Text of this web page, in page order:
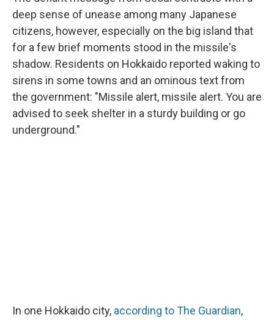
deep sense of unease among many Japanese
citizens, however, especially on the big island that
for a few brief moments stood in the missile's
shadow. Residents on Hokkaido reported waking to
sirens in some towns and an ominous text from
the government: "Missile alert, missile alert. You are
advised to seek shelter in a sturdy building or go
underground."
In one Hokkaido city, according to The Guardian,